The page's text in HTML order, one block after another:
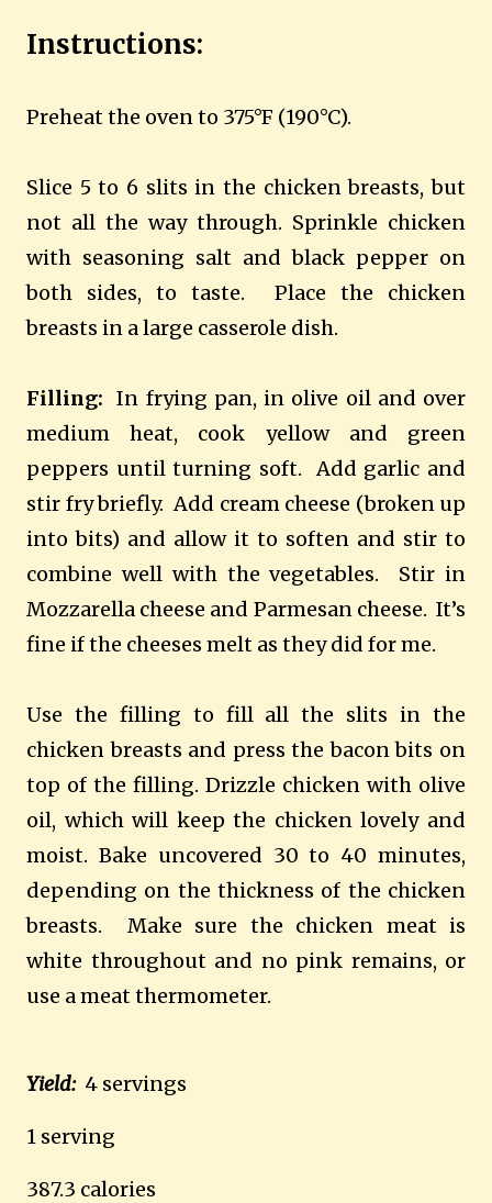
Instructions:
Preheat the oven to 375°F (190°C).
Slice 5 to 6 slits in the chicken breasts, but
not all the way through. Sprinkle chicken
with seasoning salt and black pepper on
both sides, to taste.
Place the chicken
breasts in a large casserole dish.
Filling: In frying pan, in olive oil and over
medium heat, cook yellow and green
peppers until turning soft.
Add garlic and
stir fry briefly. Add cream cheese (broken up
into bits) and allow it to soften and stir to
combine well with the vegetables.
Stir in
Mozzarella cheese and Parmesan cheese. It’s
fine if the cheeses melt as they did for me.
Use the filling to fill all the slits in the
chicken breasts and press the bacon bits on
top of the filling. Drizzle chicken with olive
oil, which will keep the chicken lovely and
moist. Bake uncovered 30 to 40 minutes,
depending on the thickness of the chicken
breasts.
Make sure the chicken meat is
white throughout and no pink remains, or
use a meat thermometer.
Yield:4 servings
1 serving
387.3 calories